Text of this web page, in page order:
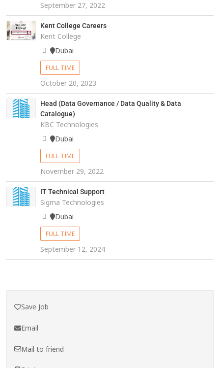
September 27, 2022
Kent College Careers
Kent College
Dubai
FULL TIME
October 20, 2023
Head (Data Governance / Data Quality & Data
Catalogue)
KBC Technologies
Dubai
FULL TIME
November 29, 2022
IT Technical Support
Sigma Technologies
Dubai
FULL TIME
September 12, 2024
Save Job
Email
Mail to friend